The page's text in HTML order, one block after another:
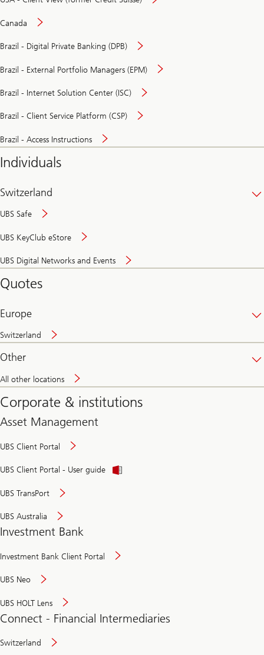
Canada
Brazil - Digital Private Banking (DPB)
Brazil - External Portfolio Managers (EPM)
Brazil - Internet Solution Center (ISC)
Brazil - Client Service Platform (CSP)
Brazil - Access Instructions
Individuals
Switzerland
UBS Safe
UBS KeyClub eStore
UBS Digital Networks and Events
and
Quotes
Europe
Switzerland
Other
All other locations
Corporate & institutions
Asset Management
UBS Client Portal
UBS Client Portal - User guide
UBS TransPort
UBS Australia
Investment Bank
Investment Bank Client Portal
UBS Neo
UBS HOLT Lens
Connect - Financial Intermediaries
Switzerland